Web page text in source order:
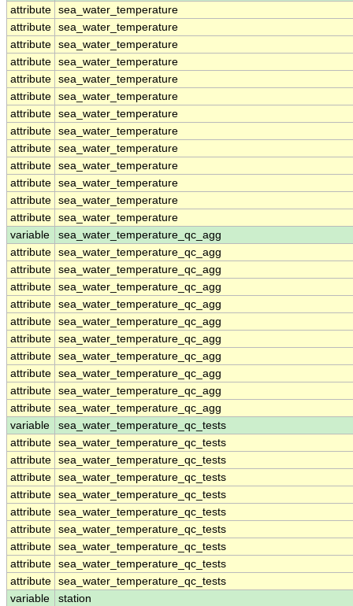
attribute sea_water_temperature
attribute sea_water_temperature
attribute sea_water_temperature
attribute sea_water_temperature
attribute sea_water_temperature
attribute sea_water_temperature
attribute sea_water_temperature
attribute sea_water_temperature
attribute sea_water_temperature
attribute sea_water_temperature
attribute sea_water_temperature
attribute sea_water_temperature
attribute sea_water_temperature
variable
sea_water_temperature_qc_agg
attribute sea_water_temperature_qc_agg
attribute sea_water_temperature_qc_agg
attribute sea_water_temperature_qc_agg
attribute sea_water_temperature_qc_agg
attribute sea_water_temperature_qc_agg
attribute sea_water_temperature_qc_agg
attribute sea_water_temperature_qc_agg
attribute sea_water_temperature_qc_agg
attribute sea_water_temperature_qc_agg
attribute sea_water_temperature_qc_agg
variable
sea_water_temperature_qc_tests
attribute sea_water_temperature_qc_tests
attribute sea_water_temperature_qc_tests
attribute sea_water_temperature_qc_tests
attribute sea_water_temperature_qc_tests
attribute sea_water_temperature_qc_tests
attribute sea_water_temperature_qc_tests
attribute sea_water_temperature_qc_tests
attribute sea_water_temperature_qc_tests
attribute sea_water_temperature_qc_tests
variable
station